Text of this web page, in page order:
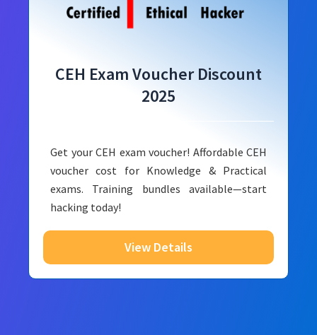
CEH Exam Voucher Discount
2025
Get your CEH exam voucher! Affordable CEH
voucher cost for Knowledge & Practical
exams. Training bundles available—start
hacking today!
View Details